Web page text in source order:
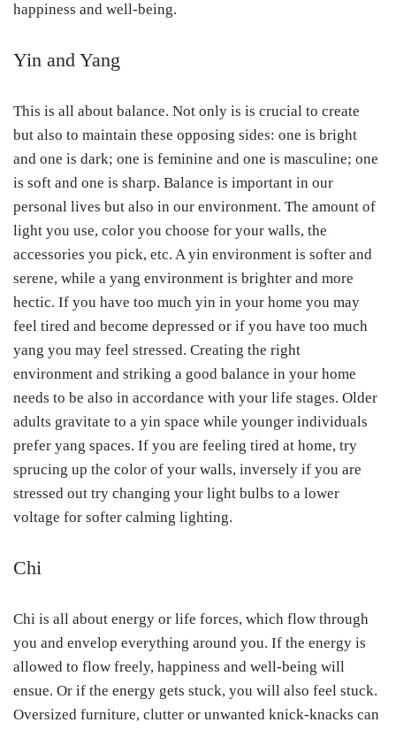
happiness and well-being.
Yin and Yang
This is all about balance. Not only is is crucial to create
but also to maintain these opposing sides: one is bright
and one is dark; one is feminine and one is masculine; one
is soft and one is sharp. Balance is important in our
personal lives but also in our environment. The amount of
light you use, color you choose for your walls, the
accessories you pick, etc. A yin environment is softer and
serene, while a yang environment is brighter and more
hectic. If you have too much yin in your home you may
feel tired and become depressed or if you have too much
yang you may feel stressed. Creating the right
environment and striking a good balance in your home
needs to be also in accordance with your life stages. Older
adults gravitate to a yin space while younger individuals
prefer yang spaces. If you are feeling tired at home, try
sprucing up the color of your walls, inversely if you are
stressed out try changing your light bulbs to a lower
voltage for softer calming lighting.
Chi
Chi is all about energy or life forces, which flow through
you and envelop everything around you. If the energy is
allowed to flow freely, happiness and well-being will
ensue. Or if the energy gets stuck, you will also feel stuck.
Oversized furniture, clutter or unwanted knick-knacks can